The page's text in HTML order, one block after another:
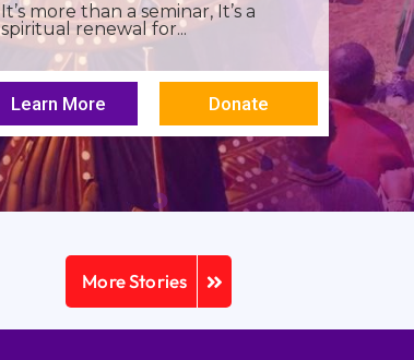
It’s more than a seminar, It’s a
spiritual renewal for...
Learn More Donate
More Stories